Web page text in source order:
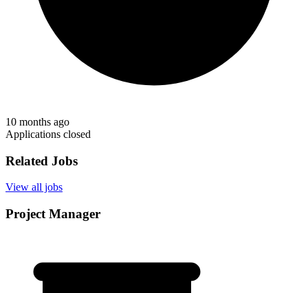
10 months ago
Applications closed
Related Jobs
View all jobs
Project Manager